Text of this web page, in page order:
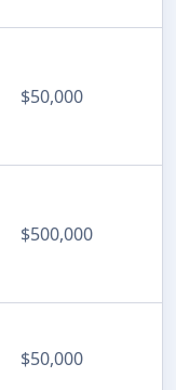
$50,000
$500,000
$50,000